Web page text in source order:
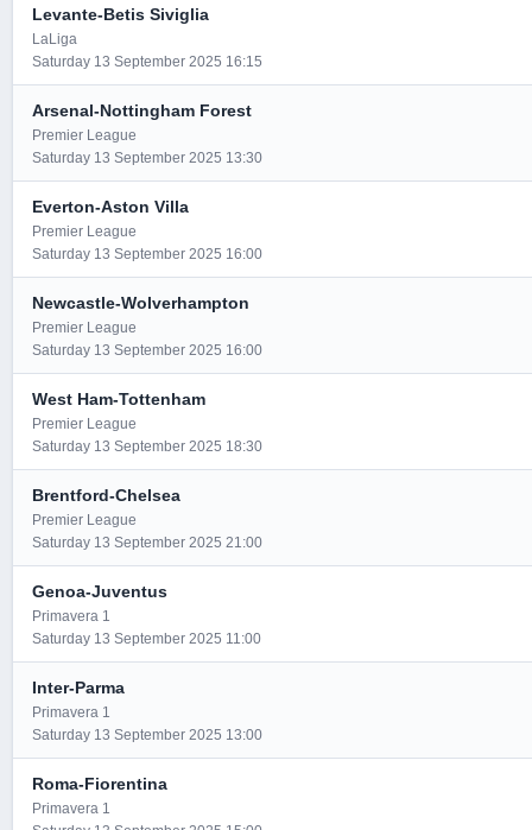
Levante-Betis Siviglia
LaLiga
Saturday 13 September 2025 16:15
Arsenal-Nottingham Forest
Premier League
Saturday 13 September 2025 13:30
Everton-Aston Villa
Premier League
Saturday 13 September 2025 16:00
Newcastle-Wolverhampton
Premier League
Saturday 13 September 2025 16:00
West Ham-Tottenham
Premier League
Saturday 13 September 2025 18:30
Brentford-Chelsea
Premier League
Saturday 13 September 2025 21:00
Genoa-Juventus
Primavera 1
Saturday 13 September 2025 11:00
Inter-Parma
Primavera 1
Saturday 13 September 2025 13:00
Roma-Fiorentina
Primavera 1